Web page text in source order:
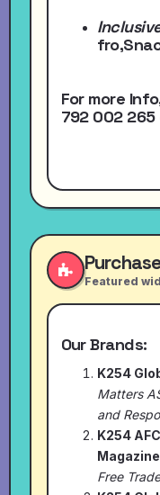
For more
792 002 265
Featured
Our Brands:
K254
Matters
and
K254
Free